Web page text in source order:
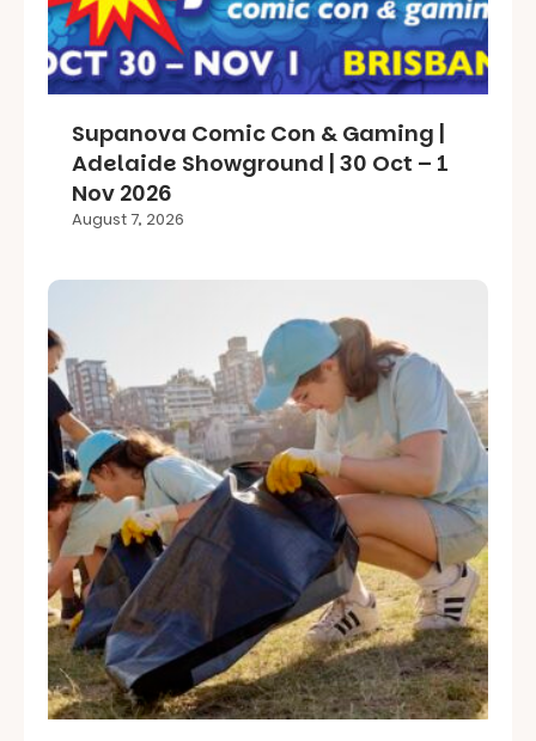
Supanova Comic Con & Gaming |
Adelaide Showground | 30 Oct – 1
Nov 2026
August 7, 2026